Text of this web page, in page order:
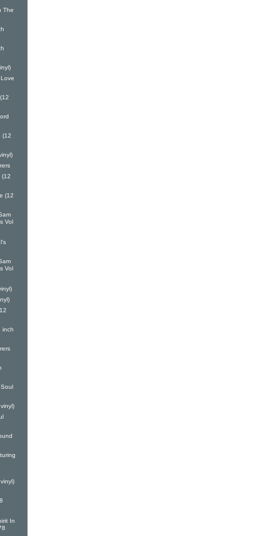
The
(12
(12
(12
Vol
Vol
inch
In